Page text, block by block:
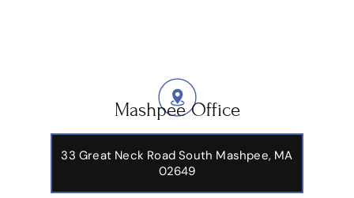
Mashpee Office
33 Great Neck Road South Mashpee, MA
02649